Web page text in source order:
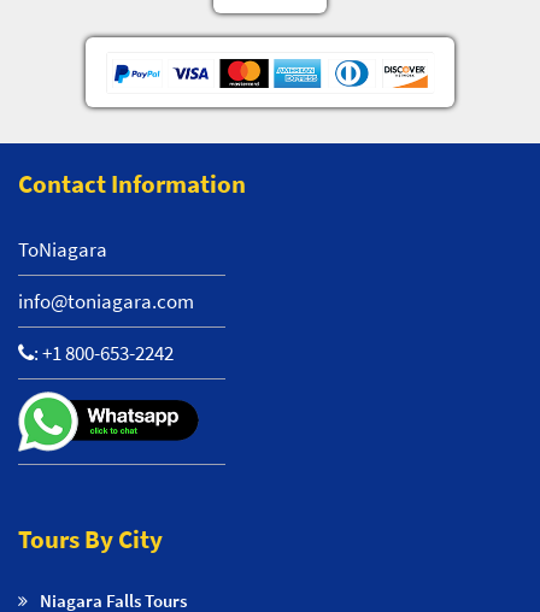
Contact Information
ToNiagara
info@toniagara.com
:+1 800-653-2242
Tours By City
Niagara Falls Tours